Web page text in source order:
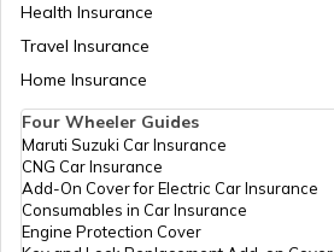
RTO Nagaland
Health Insurance
Travel Insurance
Home Insurance
Four Wheeler Guides
Maruti Suzuki Car Insurance
CNG Car Insurance
Add-On Cover for Electric Car Insurance
Consumables in Car Insurance
Engine Protection Cover